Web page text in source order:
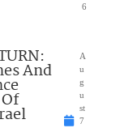
6
And
A
u
g
u
st
7